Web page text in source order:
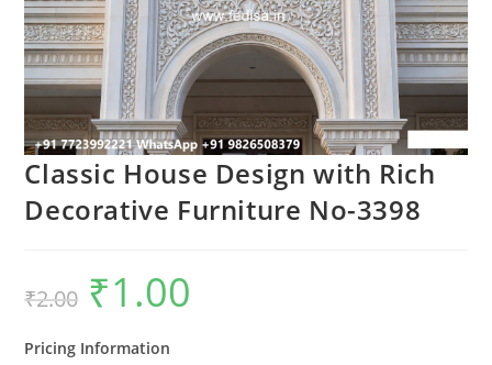
Classic House Design with Rich
Decorative Furniture No-3398
₹2.00
Original
price
was:
₹1.00
Pricing Information